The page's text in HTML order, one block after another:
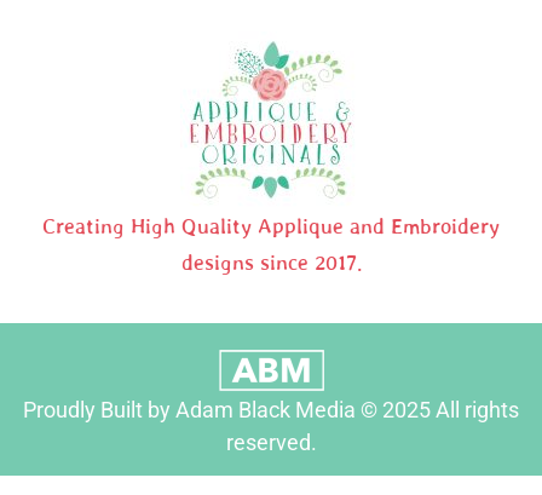
Creating High Quality Applique and Embroidery
designs since 2017.
Proudly Built by Adam Black Media © 2025 All rights
reserved.